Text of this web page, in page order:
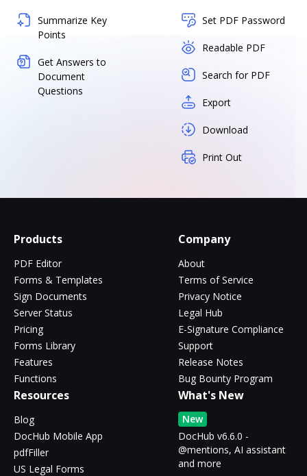
Summarize Key
Points
Get Answers to
Document
Questions
Set PDF Password
Readable PDF
Search for PDF
Export
Download
Print Out
Products
PDF Editor
Forms & Templates
Sign Documents
Server Status
Pricing
Forms Library
Features
Functions
Company
About
Terms of Service
Privacy Notice
Legal Hub
E-Signature Compliance
Support
Release Notes
Bug Bounty Program
Resources
Blog
DocHub Mobile App
pdfFiller
US Legal Forms
What's New
New
DocHub v6.6.0 -
@mentions, AI assistant
and more